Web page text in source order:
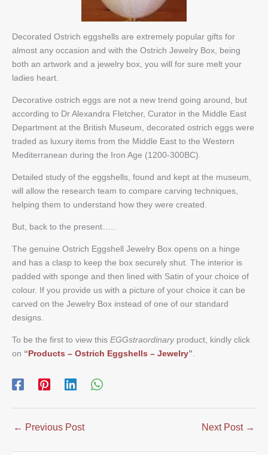
Decorated Ostrich eggshells are extremely popular gifts for
almost any occasion and with the Ostrich Jewelry Box, being
both an artwork and a jewelry box, you will for sure melt your
ladies heart.
Decorative ostrich eggs are not a new trend going around, but
according to Dr Alexandra Fletcher, Curator in the Middle East
Department at the British Museum, decorated ostrich eggs were
traded as luxury items from the Middle East to the Western
Mediterranean during the Iron Age (1200-300BC).
Detailed study of the eggshells, found and kept at the museum,
will allow the research team to compare carving techniques,
helping them to understand how they were created.
But, back to the present…..
The genuine Ostrich Eggshell Jewelry Box opens on a hinge
and has a clasp to keep the box securely shut. The interior is
padded with sponge and then lined with Satin of your choice of
colour. If you provide us with a picture of your choice it can be
carved on the Jewelry Box instead of one of our standard
designs.
To be the first to view this EGGstraordinaryproduct, kindly click
on “Products – Ostrich Eggshells – Jewelry”
← Previous Post Next Post →